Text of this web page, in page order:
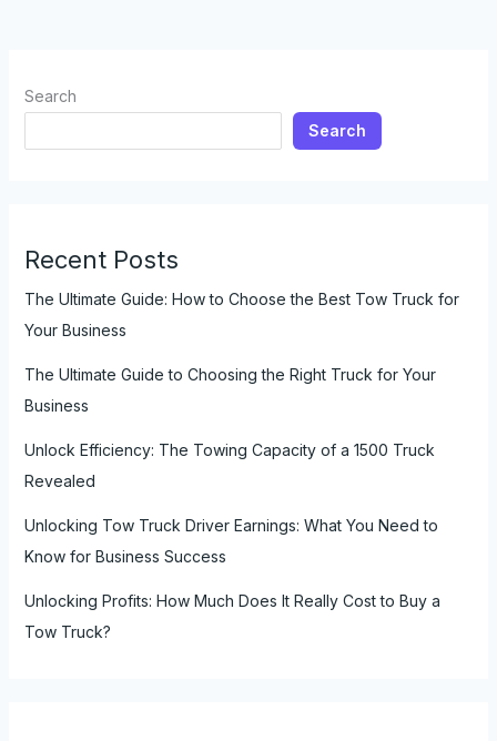
Search
Search
Recent Posts
The Ultimate Guide: How to Choose the Best Tow Truck for
Your Business
The Ultimate Guide to Choosing the Right Truck for Your
Business
Unlock Efficiency: The Towing Capacity of a 1500 Truck
Revealed
Unlocking Tow Truck Driver Earnings: What You Need to
Know for Business Success
Unlocking Profits: How Much Does It Really Cost to Buy a
Tow Truck?
Tow